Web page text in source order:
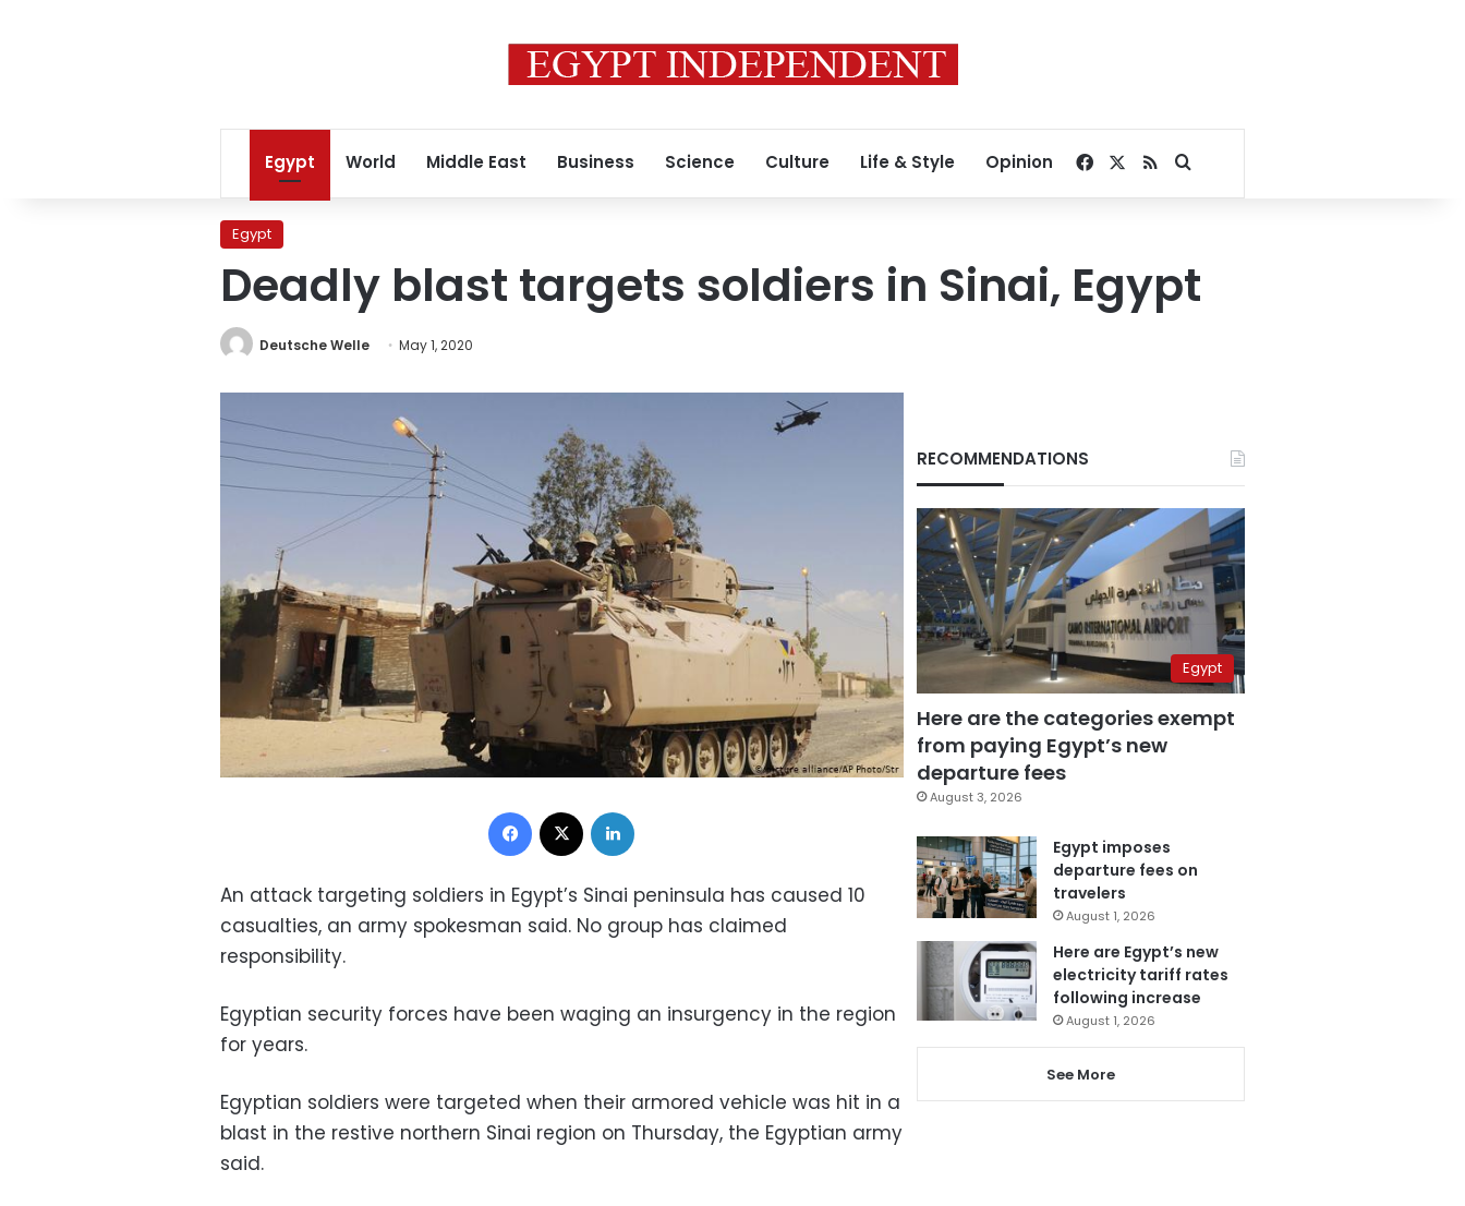
Egypt World Middle East Business Science Culture Life & Style Opinion Facebook
RSSSearch for
Egypt
Deadly blast targets soldiers in Sinai, Egypt
Deutsche Welle May 1, 2020
Facebook
An attack targeting soldiers in Egypt’s Sinai peninsula has caused 10
casualties, an army spokesman said. No group has claimed
responsibility.
Egyptian security forces have been waging an insurgency in the region
for years.
Egyptian soldiers were targeted when their armored vehicle was hit in a
blast in the restive northern Sinai region on Thursday, the Egyptian army
said.
RECOMMENDATIONS
Egypt
Here are the categories exempt
from paying Egypt’s new
departure fees
August 3, 2026
Egypt imposes
departure fees on
travelers
August 1, 2026
Here are Egypt’s new
electricity tariff rates
following increase
August 1, 2026
See More